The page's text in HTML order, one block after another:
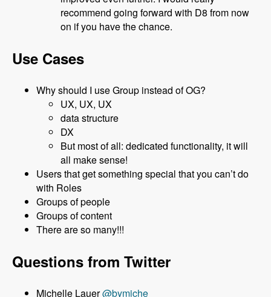
recommend going forward with D8 from now
on if you have the chance.
Use Cases
Why should I use Group instead of OG?
UX, UX, UX
data structure
DX
But most of all: dedicated functionality, it will
all make sense!
Users that get something special that you can’t do
with Roles
Groups of people
Groups of content
There are so many!!!
Questions from Twitter
Michelle Lauer@bymiche